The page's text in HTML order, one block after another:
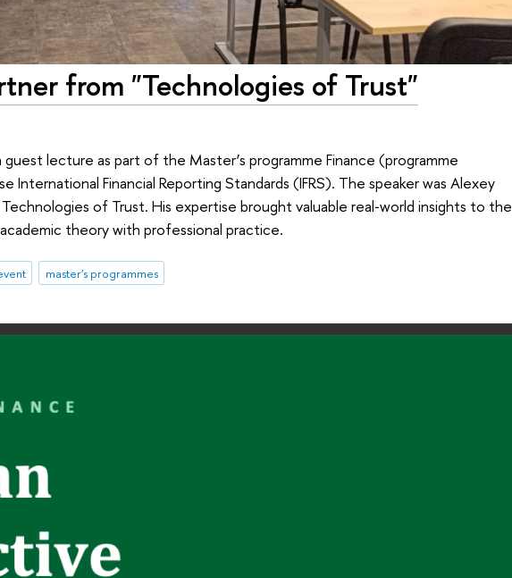
from "Technologies of Trust"
lecture as part of the Master’s programme Finance (programme
International Financial Reporting Standards (IFRS). The speaker was Alexey
of Trust. His expertise brought valuable real‑world insights to the
theory with professional practice.
master's programmes